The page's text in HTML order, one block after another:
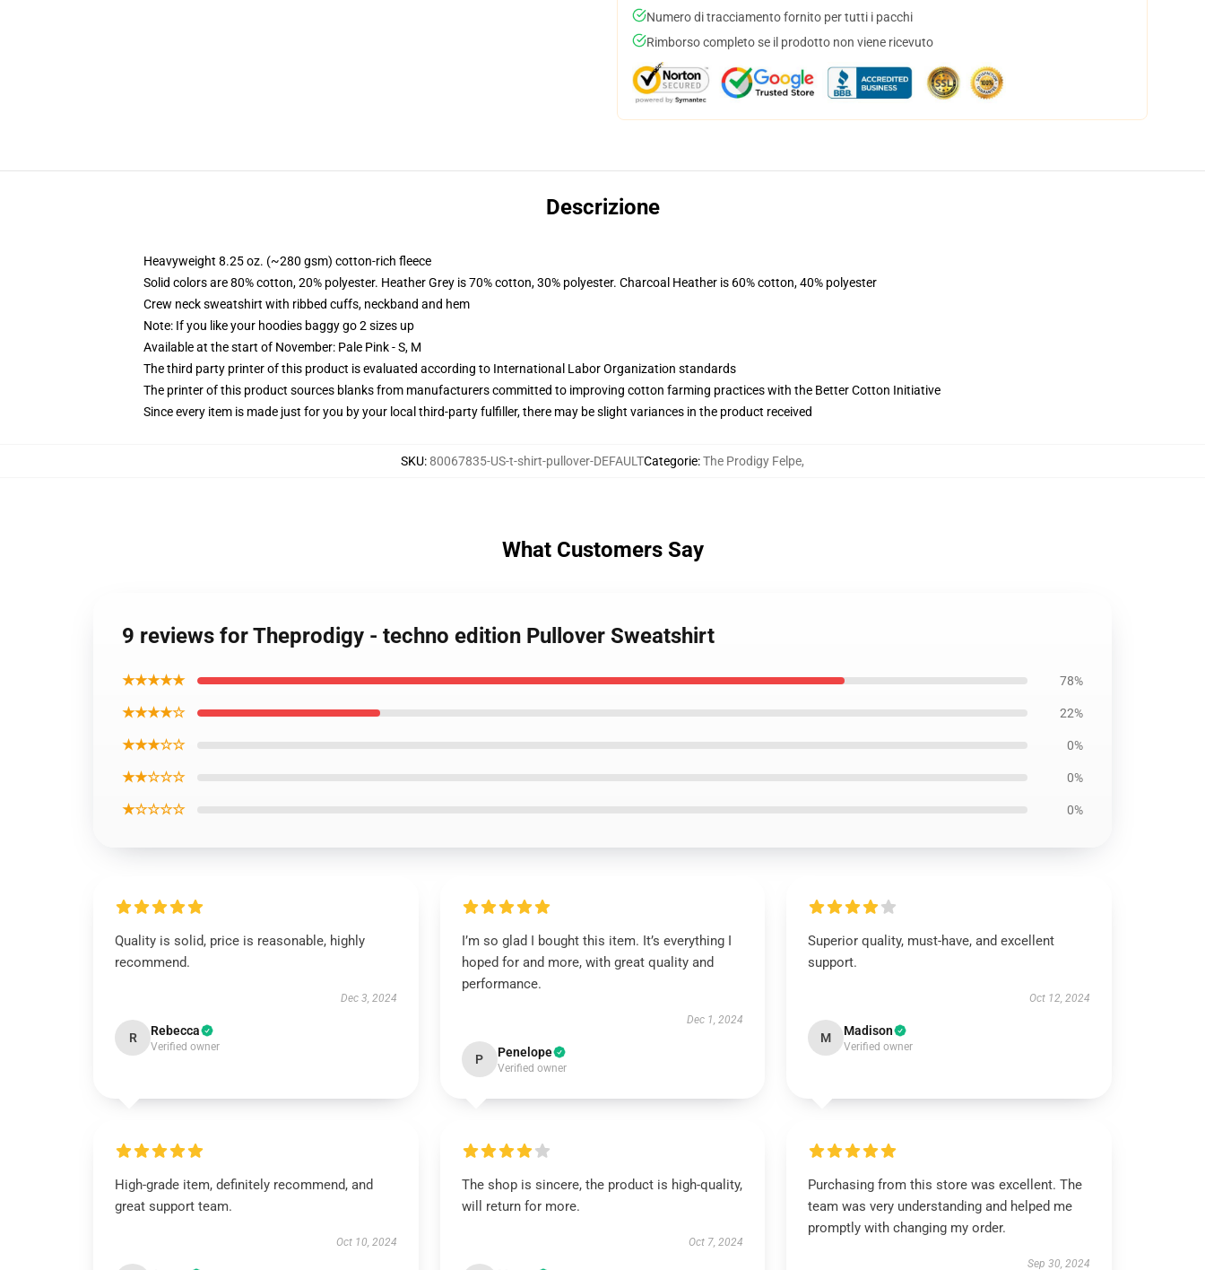
Numero di tracciamento fornito per tutti i pacchi
Rimborso completo se il prodotto non viene ricevuto
Descrizione
Heavyweight 8.25 oz. (~280 gsm) cotton-rich fleece
Solid colors are 80% cotton, 20% polyester. Heather Grey is 70% cotton, 30% polyester. Charcoal Heather is 60% cotton, 40% polyester
Crew neck sweatshirt with ribbed cuffs, neckband and hem
Note: If you like your hoodies baggy go 2 sizes up
Available at the start of November: Pale Pink - S, M
The third party printer of this product is evaluated according to International Labor Organization standards
The printer of this product sources blanks from manufacturers committed to improving cotton farming practices with the Better Cotton Initiative
Since every item is made just for you by your local third-party fulfiller, there may be slight variances in the product received
SKU:80067835-US-t-shirt-pullover-DEFAULTCategorie:The Prodigy Felpe,
What Customers Say
9 reviews for Theprodigy - techno edition Pullover Sweatshirt
★★★★★ 78%
★★★★☆ 22%
★★★☆☆ 0%
★★☆☆☆ 0%
★☆☆☆☆ 0%
Quality is solid, price is reasonable, highly
recommend.
Dec 3, 2024
R Rebecca
Verified owner
I’m so glad I bought this item. It’s everything I
hoped for and more, with great quality and
performance.
Dec 1, 2024
P Penelope
Verified owner
Superior quality, must-have, and excellent
support.
Oct 12, 2024
M Madison
Verified owner
High-grade item, definitely recommend, and
great support team.
Oct 10, 2024
The shop is sincere, the product is high-quality,
will return for more.
Oct 7, 2024
Purchasing from this store was excellent. The
team was very understanding and helped me
promptly with changing my order.
Sep 30, 2024